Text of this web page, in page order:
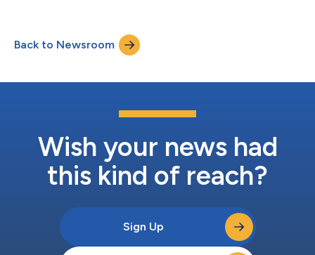
handing out LINDOR Milk truffle samples to travelers to allow
for blissful moments during the stress of holiday travel. Lindt
Back to Newsroom
Wish your news had
this kind of reach?
Sign Up